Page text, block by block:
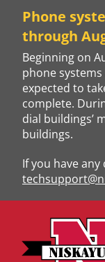
content
Phone
through
Beginning on
phone
expected to
complete.
dial buildings’
buildings.
If you have